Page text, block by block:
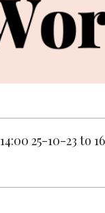
14:00 25-10-23 to